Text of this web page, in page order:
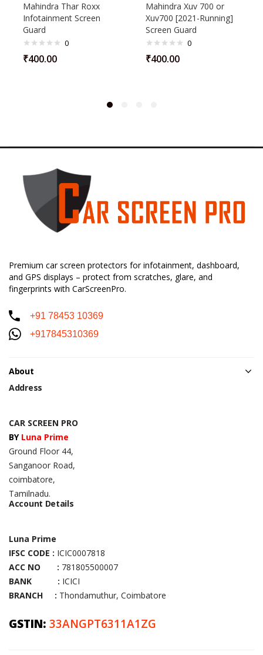
Mahindra Thar Roxx
Infotainment Screen
Guard
0
₹400.00
Mahindra Xuv 700 or
Xuv700 [2021-Running]
Screen Guard
0
₹400.00
Premium car screen protectors for infotainment, dashboard,
and GPS displays – protect from scratches, glare, and
fingerprints with CarScreenPro.
+91 78453 10369
+917845310369
About
Address
CAR SCREEN PRO
BY Luna Prime
Ground Floor 44,
Sanganoor Road,
coimbatore,
Tamilnadu.
Account Details
Luna Prime
IFSC CODE : ICIC0007818
ACC NO : 781805500007
BANK : ICICI
BRANCH : Thondamuthur, Coimbatore
GSTIN: 33ANGPT6311A1ZG